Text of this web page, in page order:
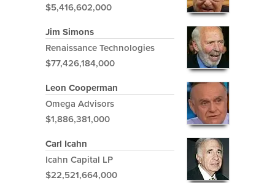
$5,416,602,000
Jim Simons
Renaissance Technologies
$77,426,184,000
Leon Cooperman
Omega Advisors
$1,886,381,000
Carl Icahn
Icahn Capital LP
$22,521,664,000